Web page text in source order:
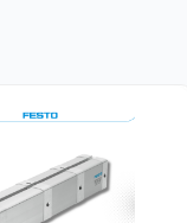
~550 … 4,020 L/